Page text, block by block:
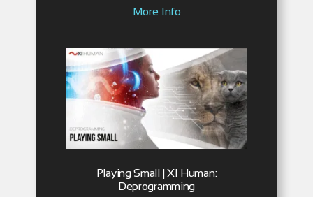
More Info
Playing Small | XI Human:
Deprogramming